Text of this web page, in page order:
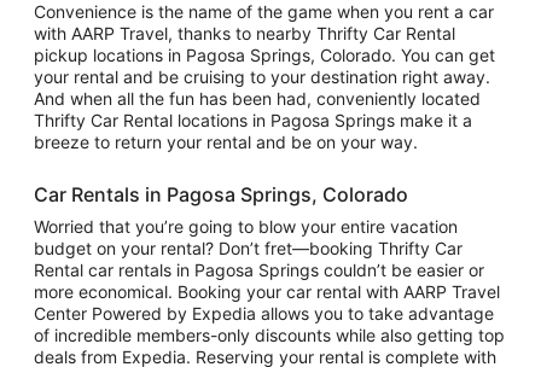
Convenience is the name of the game when you rent a car
with AARP Travel, thanks to nearby Thrifty Car Rental
pickup locations in Pagosa Springs, Colorado. You can get
your rental and be cruising to your destination right away.
And when all the fun has been had, conveniently located
Thrifty Car Rental locations in Pagosa Springs make it a
breeze to return your rental and be on your way.
Car Rentals in Pagosa Springs, Colorado
Worried that you’re going to blow your entire vacation
budget on your rental? Don’t fret—booking Thrifty Car
Rental car rentals in Pagosa Springs couldn’t be easier or
more economical. Booking your car rental with AARP Travel
Center Powered by Expedia allows you to take advantage
of incredible members-only discounts while also getting top
deals from Expedia. Reserving your rental is complete with